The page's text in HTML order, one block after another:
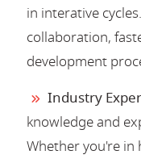
in interative
collaboration,
development
Industry
knowledge and
Whether you're in